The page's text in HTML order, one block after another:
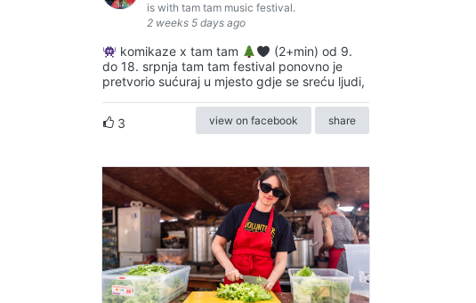
is with tam tam music festival.
2 weeks 5 days ago
komikaze x tam tam
(2+min) od 9.
do 18. srpnja tam tam festival ponovno je
pretvorio sućuraj u mjesto gdje se sreću ljudi,
3 view on facebook share